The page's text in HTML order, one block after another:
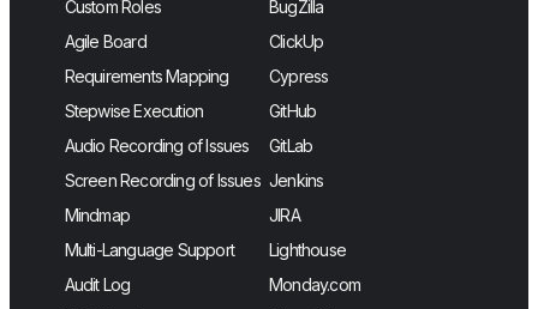
Custom Roles
Agile Board
Requirements Mapping
Stepwise Execution
Audio Recording of Issues
Screen Recording of Issues
Mindmap
Multi-Language Support
Audit Log
BugZilla
ClickUp
Cypress
GitHub
GitLab
Jenkins
JIRA
Lighthouse
Monday.com